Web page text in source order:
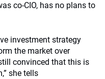
co-CIO, has no plans to
investment strategy
the market over
convinced that this is
she tells